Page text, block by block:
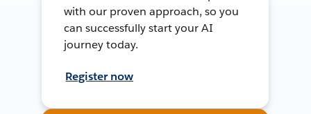
with our proven approach, so you
can successfully start your AI
journey today.
Register now